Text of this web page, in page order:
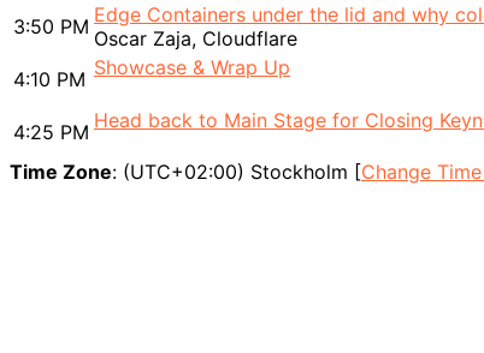
3:50 PM Edge Containers under the lid and why
Oscar Zaja, Cloudflare
4:10 PM Showcase & Wrap Up
4:25 PM Head back to Main Stage for Closing
Time Zone: (UTC+02:00) Stockholm [Change